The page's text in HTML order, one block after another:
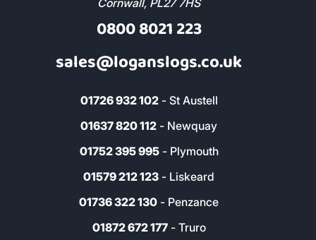
Address & Contact
The Woodyard, Fairwinds, Wadebridge,
Cornwall, PL27 7HS
0800 8021 223
sales@loganslogs.co.uk
01726 932 102 - St Austell
01637 820 112- Newquay